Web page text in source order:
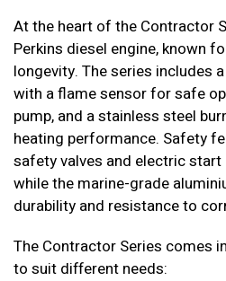
At the heart of the Contractor
Perkins diesel engine, known
longevity. The series includes
with a flame sensor for safe
pump, and a stainless steel
heating performance. Safety
safety valves and electric
while the marine-grade
durability and resistance to
The Contractor Series comes
to suit different needs: